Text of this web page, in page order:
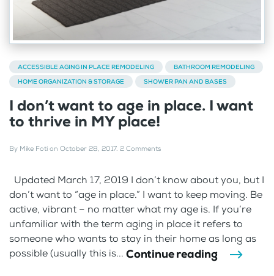
ACCESSIBLE AGING IN PLACE REMODELING
BATHROOM REMODELING
HOME ORGANIZATION & STORAGE
SHOWER PAN AND BASES
I don’t want to age in place. I want
to thrive in MY place!
By Mike Foti on October 28, 2017. 2 Comments
Updated March 17, 2019 I don’t know about you, but I
don’t want to “age in place.” I want to keep moving. Be
active, vibrant – no matter what my age is. If you’re
unfamiliar with the term aging in place it refers to
someone who wants to stay in their home as long as
possible (usually this is... Continue reading